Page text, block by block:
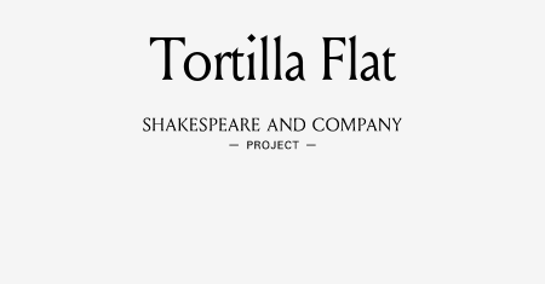
MEMBERS
Learn about the members of the lending library.
Tortilla Flat